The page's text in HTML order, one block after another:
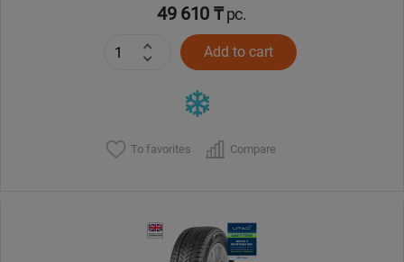
49 610 ₸pc.
Add to cart
To favorites Compare